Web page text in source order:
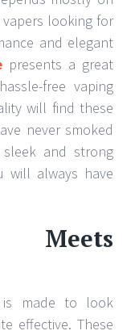
looking for
and elegant
presents a great
free vaping
will find these
never smoked
and strong
will always have
Meets
is made to look
effective. These